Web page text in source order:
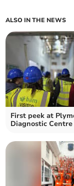
ALSO IN THE NEWS
First peek at
Diagnostic Centre